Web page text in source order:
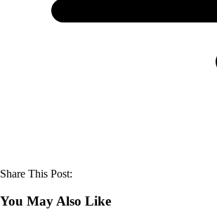
Share This Post:
You May Also Like